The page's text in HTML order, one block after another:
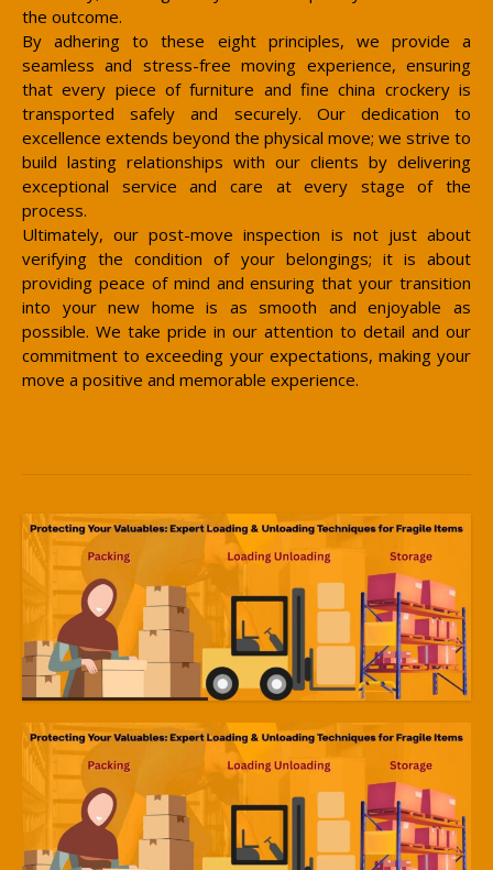
the outcome.
By adhering to these eight principles, we provide a
seamless and stress-free moving experience, ensuring
that every piece of furniture and fine china crockery is
transported safely and securely. Our dedication to
excellence extends beyond the physical move; we strive to
build lasting relationships with our clients by delivering
exceptional service and care at every stage of the
process.
Ultimately, our post-move inspection is not just about
verifying the condition of your belongings; it is about
providing peace of mind and ensuring that your transition
into your new home is as smooth and enjoyable as
possible. We take pride in our attention to detail and our
commitment to exceeding your expectations, making your
move a positive and memorable experience.